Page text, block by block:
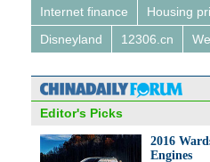
Top 10 most attractive FDI
destinations in the world
Internet finance
Housing
Disneyland
12306.cn
Editor's Picks
2016
Engines